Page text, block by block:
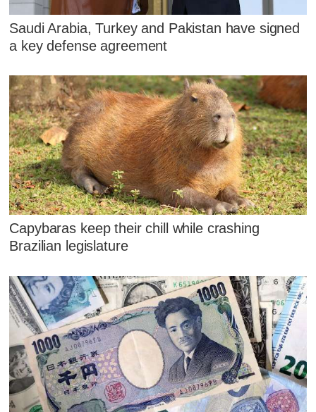
Saudi Arabia, Turkey and Pakistan have signed
a key defense agreement
Capybaras keep their chill while crashing
Brazilian legislature